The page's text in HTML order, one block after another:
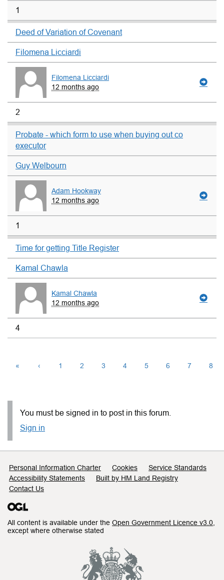
1
Deed of Variation of Covenant
Filomena Licciardi
Filomena Licciardi
12 months ago
2
Probate - which form to use when buying out co
executor
Guy Welbourn
Adam Hookway
12 months ago
1
Time for getting Title Register
Kamal Chawla
Kamal Chawla
12 months ago
4
« ‹ 1 2 3 4 5 6 7 8
You must be signed in to post in this forum.
Sign in
Support links
Personal Information Charter Cookies
Service Standards
Accessibility Statements
Built by HM Land Registry
Contact Us
All content is available under the Open Government Licence v3.0
except where otherwise stated